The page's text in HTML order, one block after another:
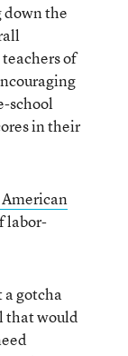
down the
of
school
in their
labor-
a gotcha
that would